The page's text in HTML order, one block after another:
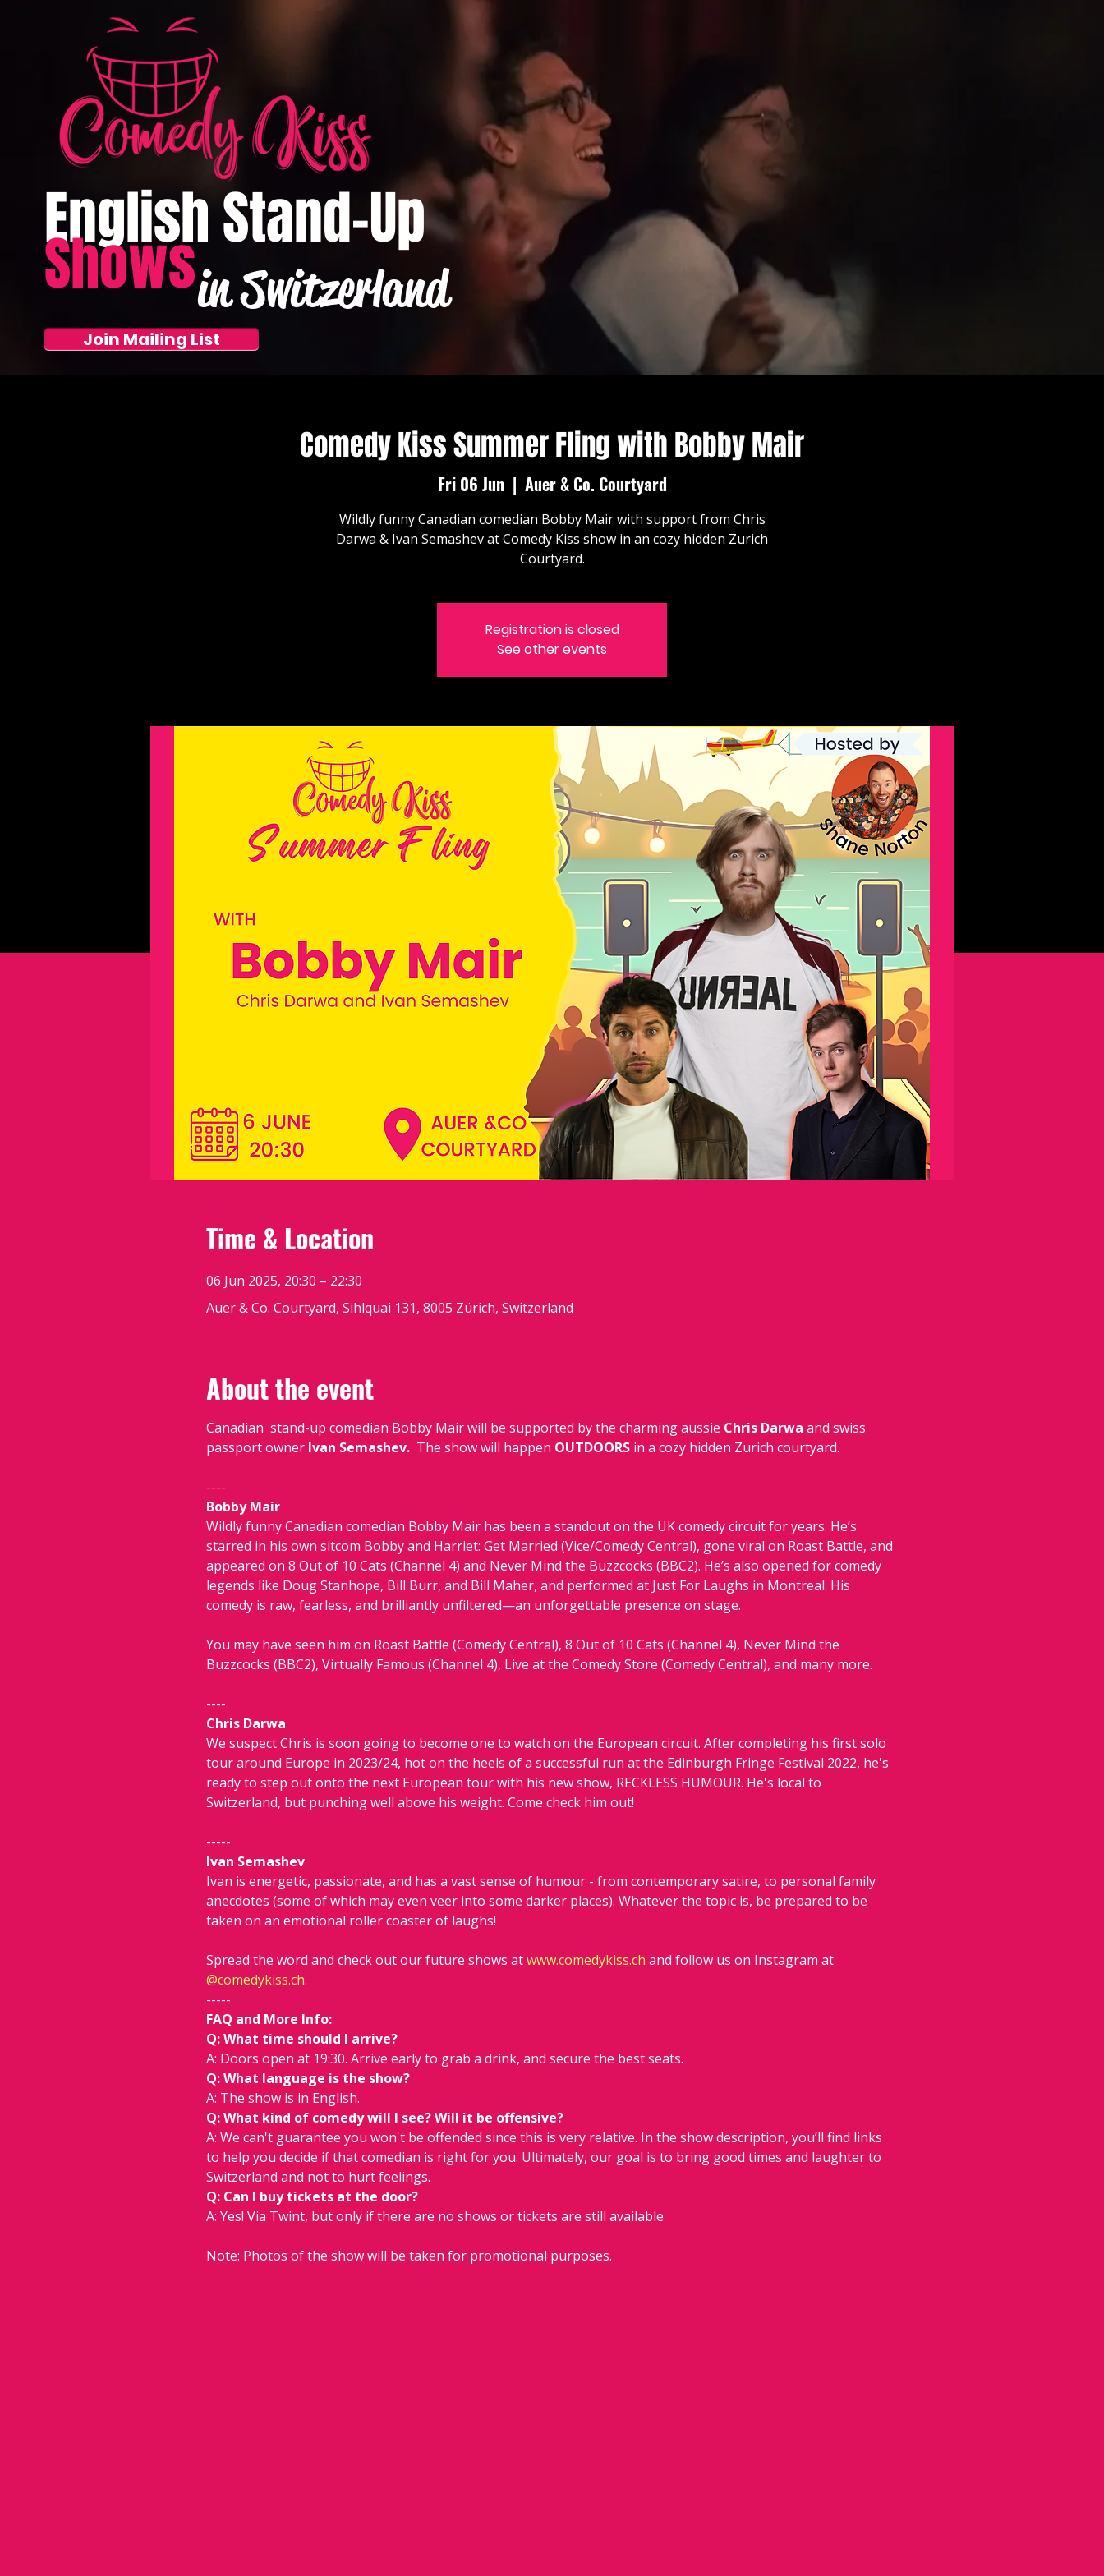
English Stand-Up
Showsin Switzerland
Join Mailing List
Comedy Kiss Summer Fling with Bobby Mair
Fri 06 Jun
  |
Auer & Co. Courtyard
Wildly funny Canadian comedian Bobby Mair with support from Chris
Darwa & Ivan Semashev at Comedy Kiss show in an cozy hidden Zurich
Courtyard.
Registration is closed
See other events
Time & Location
06 Jun 2025, 20:30 – 22:30
Auer & Co. Courtyard, Sihlquai 131, 8005 Zürich, Switzerland
About the event
Canadian  stand-up comedian Bobby Mair will be supported by the charming aussie Chris Darwa and swiss
passport owner Ivan Semashev. The show will happen OUTDOORS in a cozy hidden Zurich courtyard.
----
Bobby Mair
Wildly funny Canadian comedian Bobby Mair has been a standout on the UK comedy circuit for years. He’s
starred in his own sitcom Bobby and Harriet: Get Married (Vice/Comedy Central), gone viral on Roast Battle, and
appeared on 8 Out of 10 Cats (Channel 4) and Never Mind the Buzzcocks (BBC2). He’s also opened for comedy
legends like Doug Stanhope, Bill Burr, and Bill Maher, and performed at Just For Laughs in Montreal. His
comedy is raw, fearless, and brilliantly unfiltered—an unforgettable presence on stage.
You may have seen him on Roast Battle (Comedy Central), 8 Out of 10 Cats (Channel 4), Never Mind the
Buzzcocks (BBC2), Virtually Famous (Channel 4), Live at the Comedy Store (Comedy Central), and many more.
----
Chris Darwa
We suspect Chris is soon going to become one to watch on the European circuit. After completing his first solo
tour around Europe in 2023/24, hot on the heels of a successful run at the Edinburgh Fringe Festival 2022, he's
ready to step out onto the next European tour with his new show, RECKLESS HUMOUR. He's local to
Switzerland, but punching well above his weight. Come check him out!
-----
Ivan Semashev
Ivan is energetic, passionate, and has a vast sense of humour - from contemporary satire, to personal family
anecdotes (some of which may even veer into some darker places). Whatever the topic is, be prepared to be
taken on an emotional roller coaster of laughs!
Spread the word and check out our future shows at www.comedykiss.ch and follow us on Instagram at
@comedykiss.ch.
-----
FAQ and More Info:
Q: What time should I arrive?
A: Doors open at 19:30. Arrive early to grab a drink, and secure the best seats.
Q: What language is the show?
A: The show is in English.
Q: What kind of comedy will I see? Will it be offensive?
A: We can't guarantee you won't be offended since this is very relative. In the show description, you’ll find links
to help you decide if that comedian is right for you. Ultimately, our goal is to bring good times and laughter to
Switzerland and not to hurt feelings.
Q: Can I buy tickets at the door?
A: Yes! Via Twint, but only if there are no shows or tickets are still available
Note: Photos of the show will be taken for promotional purposes.